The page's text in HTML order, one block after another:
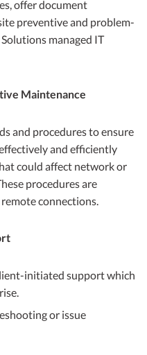
offer document
preventive and problem-
managed IT
Maintenance
and procedures to ensure
and efficiently
could affect network or
procedures are
connections.
initiated support which
or issue